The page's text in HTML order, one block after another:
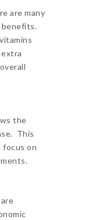
are many
the
This
on